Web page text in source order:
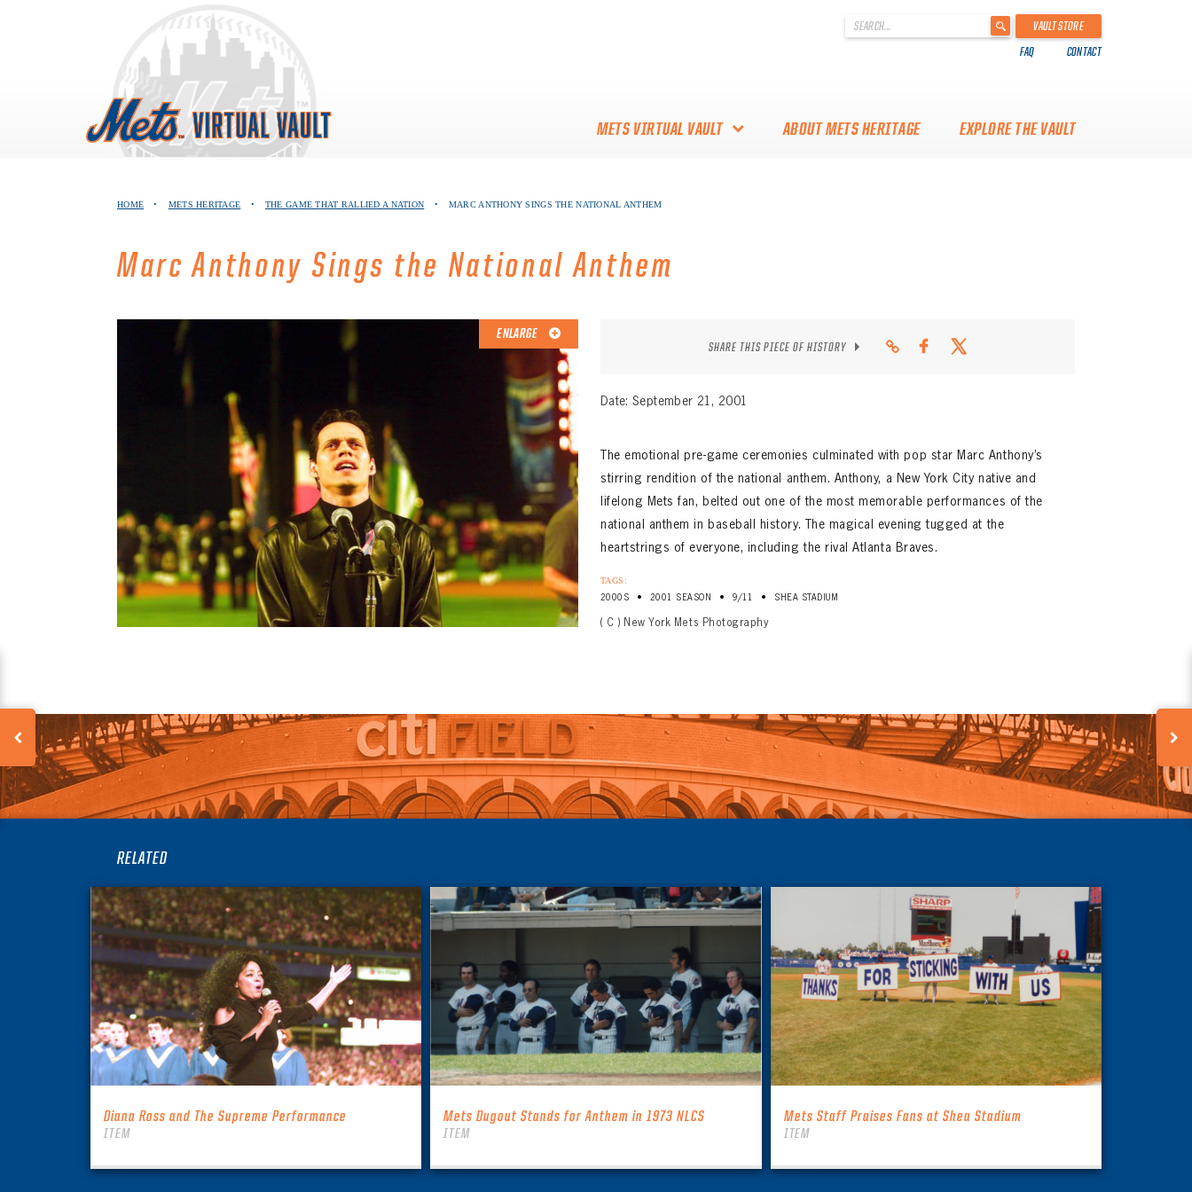
.
VAULT STORE
FAQ CONTACT
METS VIRTUAL VAULT
VAULT
COLLECTORS!
ABOUT METS HERITAGE EXPLORE THE VAULT
HOME • METS HERITAGE • THE GAME THAT RALLIED A NATION • MARC ANTHONY SINGS THE NATIONAL ANTHEM
Marc Anthony Sings the National Anthem
ENLARGE
SHARE THIS PIECE OF HISTORY
Date: September 21, 2001
The emotional pre-game ceremonies culminated with pop star Marc Anthony’s
stirring rendition of the national anthem. Anthony, a New York City native and
lifelong Mets fan, belted out one of the most memorable performances of the
national anthem in baseball history. The magical evening tugged at the
heartstrings of everyone, including the rival Atlanta Braves.
TAGS:
2000S • 2001 SEASON • 9/11 • SHEA STADIUM
( C ) New York Mets Photography
RELATED
Diana Ross and The Supreme Performance
ITEM
Mets Dugout Stands for Anthem in 1973 NLCS
ITEM
Mets Staff Praises Fans at Shea Stadium
ITEM